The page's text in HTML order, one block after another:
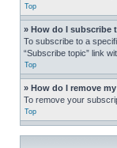
Top
» How do I subscribe
To subscribe to a
“Subscribe topic” link
Top
» How do I remove
To remove your
Top